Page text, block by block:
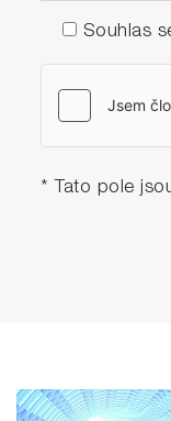
Souhlas
* Tato pole